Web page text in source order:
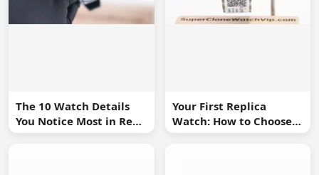
The 10 Watch Details
You Notice Most in Real
Life
Your First Replica
Watch: How to Choose
Without Overbuying